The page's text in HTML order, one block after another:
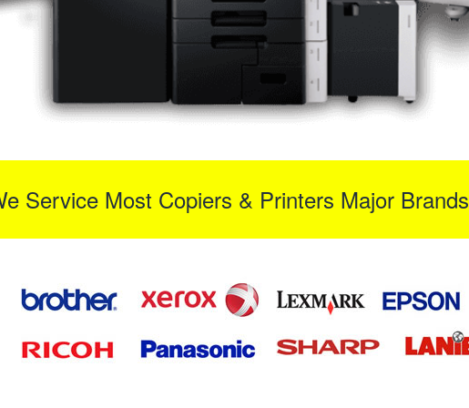
Service Most Copiers & Printers Major Brands